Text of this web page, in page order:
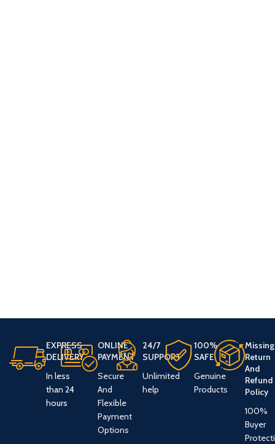
EXPRESS
DELIVERY
In less
than 24
hours
ONLINE
PAYMENT
Secure
And
Flexible
Payment
Options
24/7
SUPPORT
Unlimited
help
100%
SAFE
Genuine
Products
Missing
Return
And
Refund
Policy
100%
Buyer